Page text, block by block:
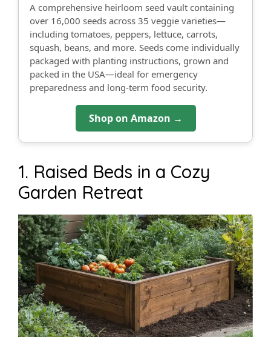
A comprehensive heirloom seed vault containing
over 16,000 seeds across 35 veggie varieties—
including tomatoes, peppers, lettuce, carrots,
squash, beans, and more. Seeds come individually
packaged with planting instructions, grown and
packed in the USA—ideal for emergency
preparedness and long-term food security.
Shop on Amazon →
1. Raised Beds in a Cozy
Garden Retreat